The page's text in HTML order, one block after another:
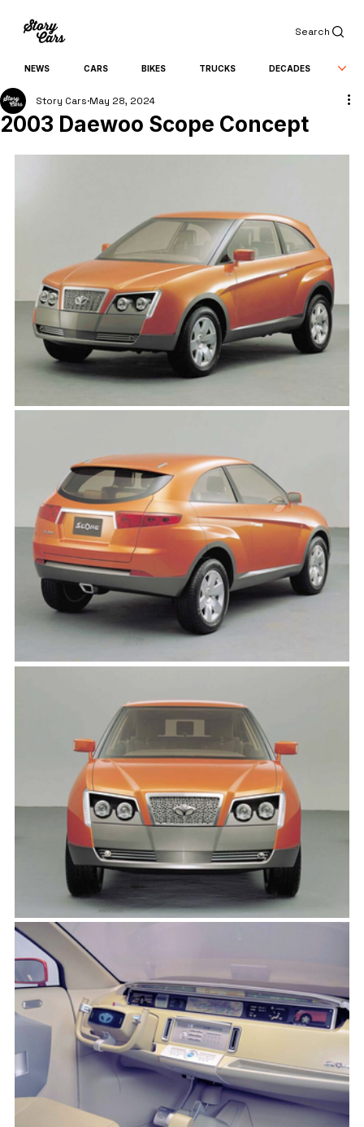
Search
NEWS CARS BIKES TRUCKS DECADES
2003 Daewoo Scope Concept
Story Cars May 28, 2024